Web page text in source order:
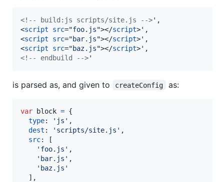
<!-- build:js scripts/site.js -->
<script src="foo.js"></script>
<script src="bar.js"></script>
<script src="baz.js"></script>
<!-- endbuild -->'
is parsed as, and given to createConfig as:
var block = {
type: 'js' ,
dest : 'scripts/site.js' ,
src:
[
'foo.js' ,
'bar.js' ,
'baz.js'
] ,